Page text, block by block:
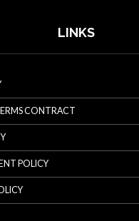
LINKS
CONTRACT
POLICY